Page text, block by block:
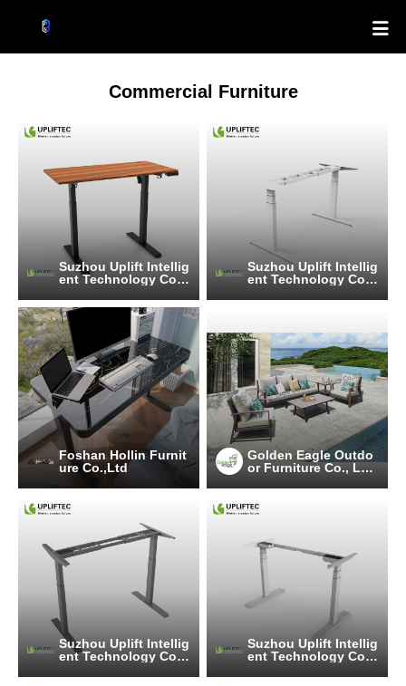

Commercial Furniture
Suzhou Uplift Intellig
ent Technology Co.,
Suzhou Uplift Intellig
ent Technology Co.,
Foshan Hollin Furnit
ure Co.,Ltd
Golden Eagle Outdo
or Furniture Co., LT
Suzhou Uplift Intellig
ent Technology Co.,
Suzhou Uplift Intellig
ent Technology Co.,